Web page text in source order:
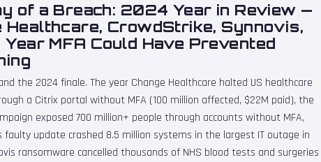
of a Breach: 2024 Year in Review —
Healthcare, CrowdStrike, Synnovis,
Year MFA Could Have Prevented
the 2024 finale. The year Change Healthcare halted US healthcare
a Citrix portal without MFA (100 million affected, $22M paid), the
exposed 700 million+ people through accounts without MFA,
faulty update crashed 8.5 million systems in the largest IT outage in
ransomware cancelled thousands of NHS blood tests and surgeries